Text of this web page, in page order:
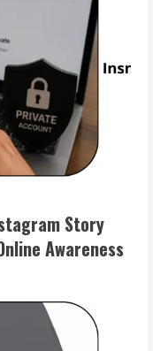
Story
Awareness